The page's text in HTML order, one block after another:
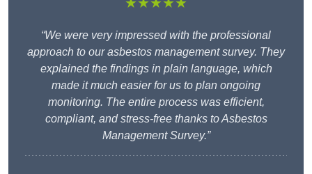
“We were very impressed with the professional
approach to our asbestos management survey. They
explained the findings in plain language, which
made it much easier for us to plan ongoing
monitoring. The entire process was efficient,
compliant, and stress-free thanks to Asbestos
Management Survey.”